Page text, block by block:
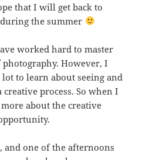
that I will get back to
the summer
worked hard to master
photography. However, I
to learn about seeing and
process. So when I
about the creative
one of the afternoons